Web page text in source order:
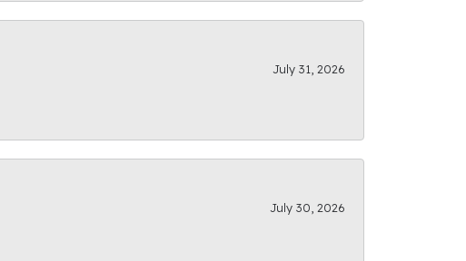
July 31, 2026
July 30, 2026